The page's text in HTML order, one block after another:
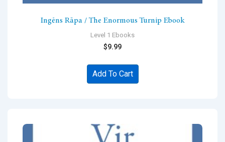
Ingēns Rāpa / The Enormous Turnip Ebook
Level 1 Ebooks
$9.99
Add To Cart